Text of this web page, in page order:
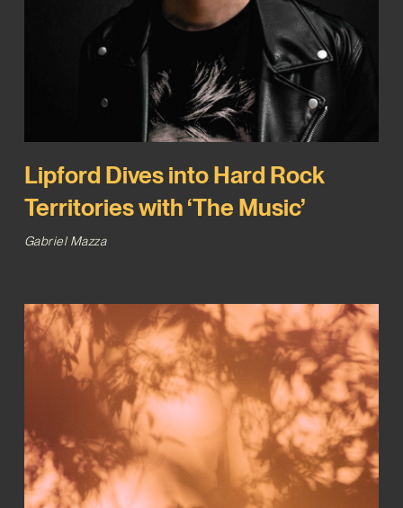
Lipford Dives into Hard Rock
Territories with ‘The Music’
Gabriel Mazza